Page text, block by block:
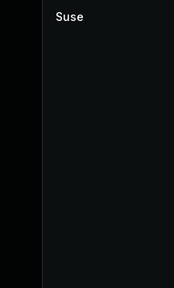
Suse